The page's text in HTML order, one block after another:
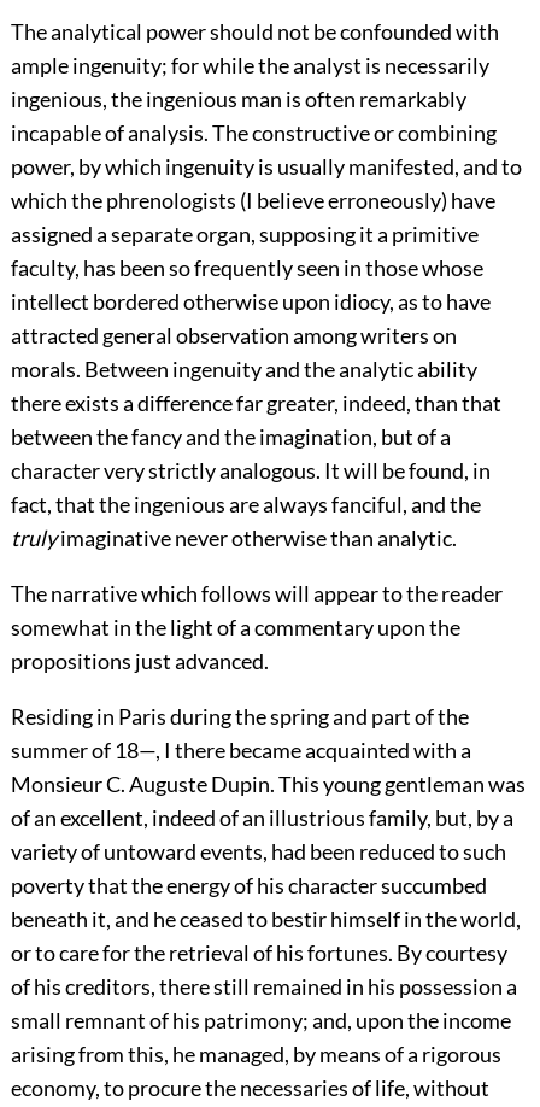
The analytical power should not be confounded with
ample ingenuity; for while the analyst is necessarily
ingenious, the ingenious man is often remarkably
incapable of analysis. The constructive or combining
power, by which ingenuity is usually manifested, and to
which the phrenologists (I believe erroneously) have
assigned a separate organ, supposing it a primitive
faculty, has been so frequently seen in those whose
intellect bordered otherwise upon idiocy, as to have
attracted general observation among writers on
morals. Between ingenuity and the analytic ability
there exists a difference far greater, indeed, than that
between the fancy and the imagination, but of a
character very strictly analogous. It will be found, in
fact, that the ingenious are always fanciful, and the
trulyimaginative never otherwise than analytic.
The narrative which follows will appear to the reader
somewhat in the light of a commentary upon the
propositions just advanced.
Residing in Paris during the spring and part of the
summer of 18—, I there became acquainted with a
Monsieur C. Auguste Dupin. This young gentleman was
of an excellent, indeed of an illustrious family, but, by a
variety of untoward events, had been reduced to such
poverty that the energy of his character succumbed
beneath it, and he ceased to bestir himself in the world,
or to care for the retrieval of his fortunes. By courtesy
of his creditors, there still remained in his possession a
small remnant of his patrimony; and, upon the income
arising from this, he managed, by means of a rigorous
economy, to procure the necessaries of life, without